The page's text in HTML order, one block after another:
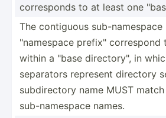
corres­ponds to at least one
The contiguous sub-
"­nam­espace prefix­"
within a "base direct­ory­", in
separators represent directory
subdir­ectory name MUST
sub-na­mespace names.